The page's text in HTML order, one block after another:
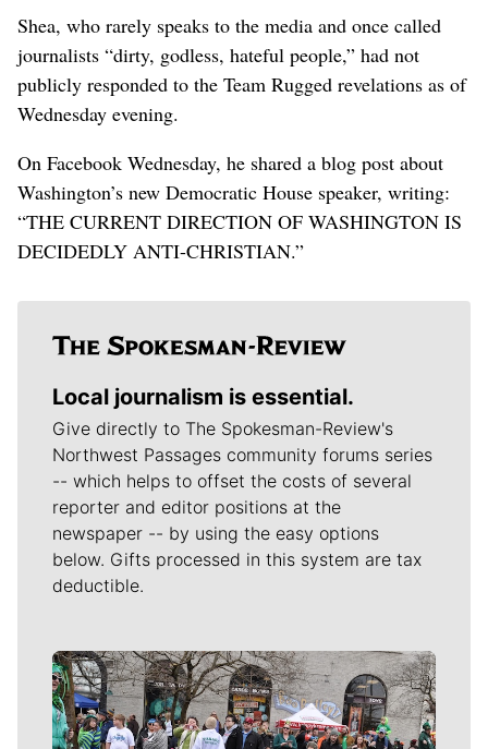
Shea, who rarely speaks to the media and once called
journalists “dirty, godless, hateful people,” had not
publicly responded to the Team Rugged revelations as of
Wednesday evening.
On Facebook Wednesday, he shared a blog post about
Washington’s new Democratic House speaker, writing:
“THE CURRENT DIRECTION OF WASHINGTON IS
DECIDEDLY ANTI-CHRISTIAN.”
Local journalism is essential.
Give directly to The Spokesman-Review's
Northwest Passages community forums series
-- which helps to offset the costs of several
reporter and editor positions at the
newspaper -- by using the easy options
below. Gifts processed in this system are tax
deductible.
Meet Our Journalists